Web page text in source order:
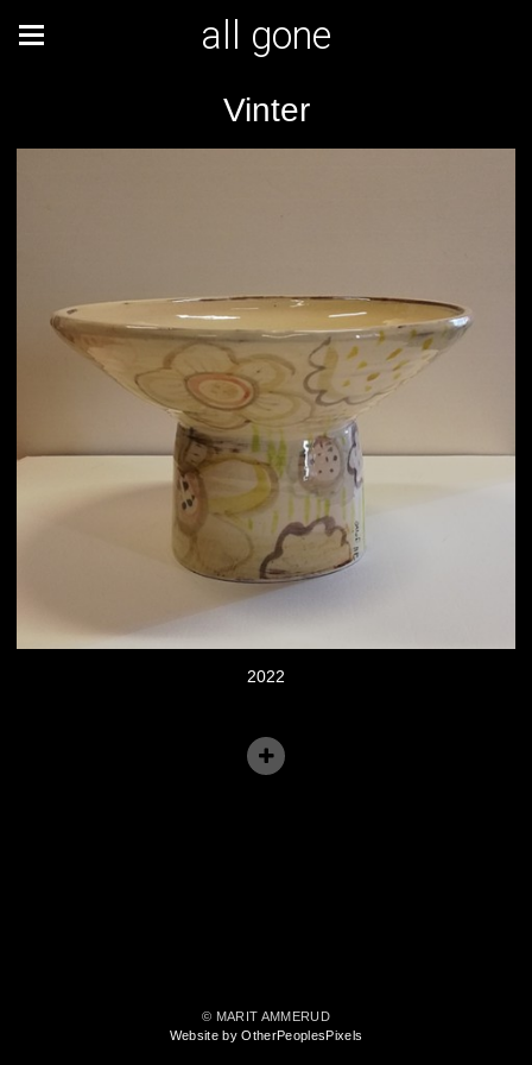
all gone
Vinter
2022
© MARIT AMMERUD
Website by OtherPeoplesPixels